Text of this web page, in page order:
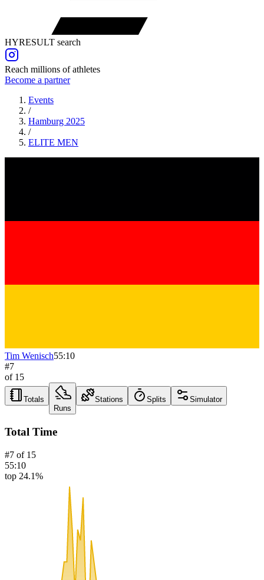
HYRESULT search
Reach millions of athletes
Become a partner
Events
/
Hamburg 2025
/
ELITE MEN
Tim Wenisch55:10
#7
of 15
Totals
Runs
Stations Splits Simulator
Total Time
#7 of 15
55:10
top 24.1%